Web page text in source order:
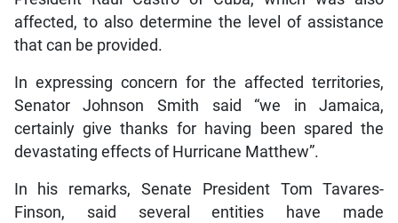
affected, to also determine the level of assistance
that can be provided.
In expressing concern for the affected territories,
Senator Johnson Smith said “we in Jamaica,
certainly give thanks for having been spared the
devastating effects of Hurricane Matthew”.
In his remarks, Senate President Tom Tavares-
Finson, said several entities have made